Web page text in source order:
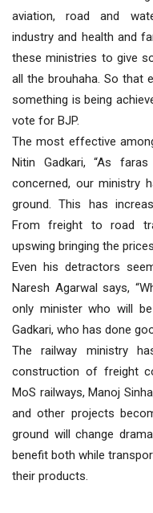
aviation, road and
industry and health and
these ministries to give
all the brouhaha. So that
something is being
vote for BJP.
The most effective
Nitin Gadkari, “As
concerned, our ministry
ground. This has
From freight to road
upswing bringing the
Even his detractors
Naresh Agarwal says,
only minister who will
Gadkari, who has done
The railway ministry
construction of freight
MoS railways, Manoj
and other projects
ground will change
benefit both while
their products.